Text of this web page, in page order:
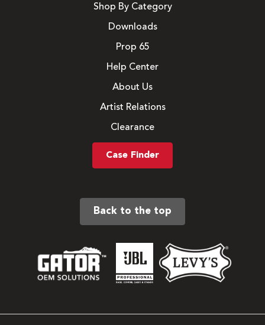
Shop By Category
Downloads
Prop 65
Help Center
About Us
Artist Relations
Clearance
Case Finder
Back to the top